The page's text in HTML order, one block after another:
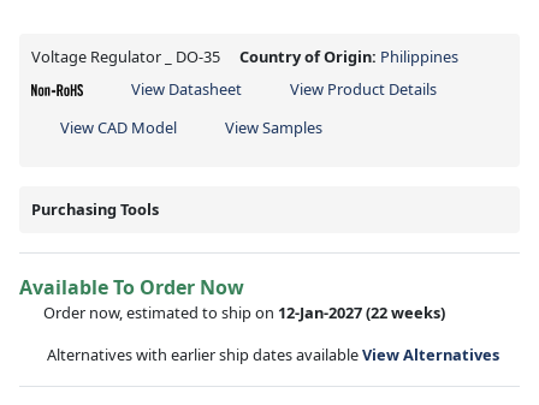
Voltage Regulator _ DO-35 Country of Origin: Philippines
View Datasheet
View Product Details
View CAD Model
View Samples
Purchasing Tools
Available To Order Now
Order now, estimated to ship on 12-Jan-2027(22 weeks)
Alternatives with earlier ship dates availableView Alternatives